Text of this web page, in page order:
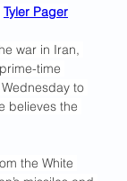
Tyler Pager
war in Iran,
time
to
believes the
the White